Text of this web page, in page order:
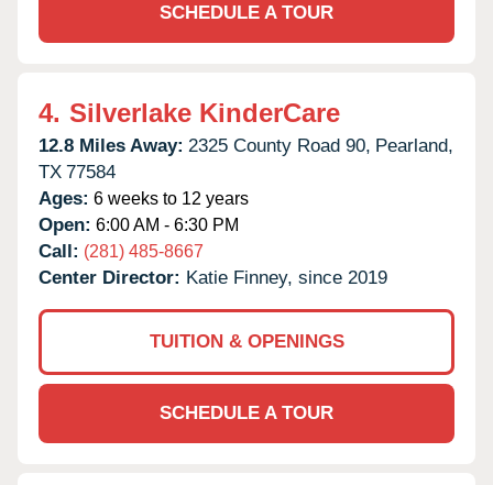
SCHEDULE A TOUR
4. Silverlake KinderCare
12.8 Miles Away: 2325 County Road 90, Pearland,
TX 77584
Ages: 6 weeks to 12 years
Open: 6:00 AM - 6:30 PM
Call: (281) 485-8667
Center Director: Katie Finney, since 2019
TUITION & OPENINGS
SCHEDULE A TOUR